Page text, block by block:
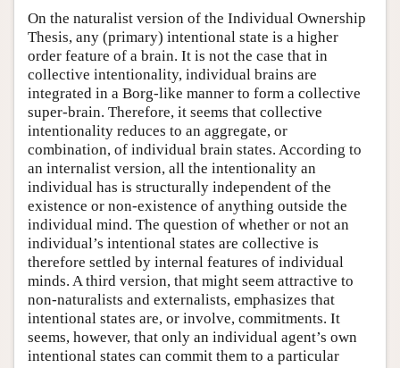
On the naturalist version of the Individual Ownership
Thesis, any (primary) intentional state is a higher
order feature of a brain. It is not the case that in
collective intentionality, individual brains are
integrated in a Borg-like manner to form a collective
super-brain. Therefore, it seems that collective
intentionality reduces to an aggregate, or
combination, of individual brain states. According to
an internalist version, all the intentionality an
individual has is structurally independent of the
existence or non-existence of anything outside the
individual mind. The question of whether or not an
individual’s intentional states are collective is
therefore settled by internal features of individual
minds. A third version, that might seem attractive to
non-naturalists and externalists, emphasizes that
intentional states are, or involve, commitments. It
seems, however, that only an individual agent’s own
intentional states can commit them to a particular